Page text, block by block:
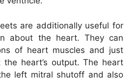
are additionally useful for
about the heart. They can
of heart muscles and just
heart’s output. The heart
left mitral shutoff and also